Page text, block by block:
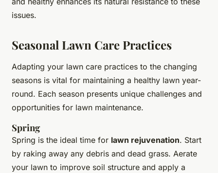
issues.
Seasonal Lawn Care Practices
Adapting your lawn care practices to the changing
seasons is vital for maintaining a healthy lawn year-
round. Each season presents unique challenges and
opportunities for lawn maintenance.
Spring
Spring is the ideal time for lawn rejuvenation. Start
by raking away any debris and dead grass. Aerate
your lawn to improve soil structure and apply a